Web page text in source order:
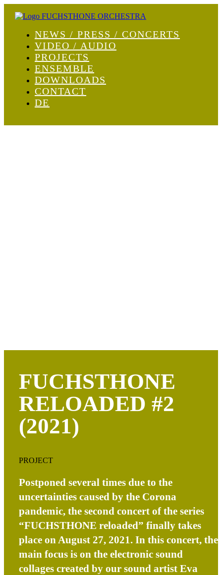
NEWS / PRESS / CONCERTS
VIDEO / AUDIO
PROJECTS
ENSEMBLE
DOWNLOADS
CONTACT
DE
FUCHSTHONE
RELOADED #2
(2021)
PROJECT
Postponed several times due to the
uncertainties caused by the Corona
pandemic, the second concert of the series
“FUCHSTHONE reloaded” finally takes
place on August 27, 2021. In this concert, the
main focus is on the electronic sound
collages created by our sound artist Eva